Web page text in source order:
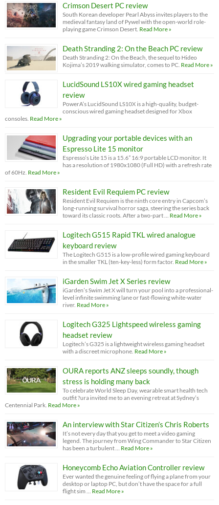
Crimson Desert PC review
South Korean developer Pearl Abyss invites players to the
medieval fantasy land of Pywel with the open-world role-
playing game Crimson Desert. Read More »
Death Stranding 2: On the Beach PC review
Death Stranding 2: On the Beach, the sequel to Hideo
Kojima’s 2019 walking simulator, comes to PC. Read More »
LucidSound LS10X wired gaming headset
review
PowerA’s LucidSound LS10X is a high-quality, budget-
conscious wired gaming headset designed for Xbox
consoles. Read More »
Upgrading your portable devices with an
Espresso Lite 15 monitor
Espresso’s Lite 15 is a 15.6” 16:9 portable LCD monitor. It
has a resolution of 1980x1080 (Full HD) with a refresh rate
of 60Hz. Read More »
Resident Evil Requiem PC review
Resident Evil Requiem is the ninth core entry in Capcom’s
long-running survival horror saga, steering the series back
toward its classic roots. After a two-part …
Read More »
Logitech G515 Rapid TKL wired analogue
keyboard review
The Logitech G515 is a low-profile wired gaming keyboard
in the smaller TKL (ten-key-less) form factor. Read More »
iGarden Swim Jet X Series review
iGarden’s Swim Jet X will turn your pool into a professional-
level infinite swimming lane or fast-flowing white-water
river. Read More »
Logitech G325 Lightspeed wireless gaming
headset review
Logitech’s G325 is a lightweight wireless gaming headset
with a discreet microphone. Read More »
OURA reports ANZ sleeps soundly, though
stress is holding many back
To celebrate World Sleep Day, wearable smart health tech
outfit ?ura invited me to an evening retreat at Sydney’s
Centennial Park. Read More »
An interview with Star Citizen’s Chris Roberts
It’s not every day that you get to meet a video gaming
legend. The journey from Wing Commander to Star Citizen
has been a turbulent …
Read More »
Honeycomb Echo Aviation Controller review
Ever wanted the genuine feeling of flying a plane from your
desktop or laptop PC, but don’t have the space for a full
flight sim …
Read More »